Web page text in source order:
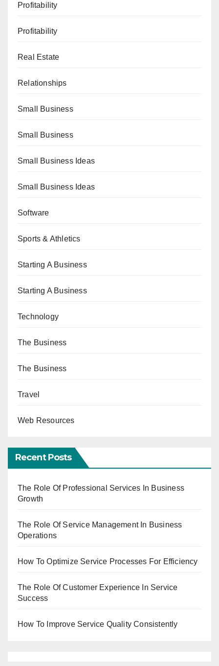
Profitability
Profitability
Real Estate
Relationships
Small Business
Small Business
Small Business Ideas
Small Business Ideas
Software
Sports & Athletics
Starting A Business
Starting A Business
Technology
The Business
The Business
Travel
Web Resources
Recent Posts
The Role Of Professional Services In Business
Growth
The Role Of Service Management In Business
Operations
How To Optimize Service Processes For Efficiency
The Role Of Customer Experience In Service
Success
How To Improve Service Quality Consistently